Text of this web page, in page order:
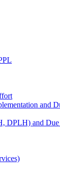
and
DPLH) and